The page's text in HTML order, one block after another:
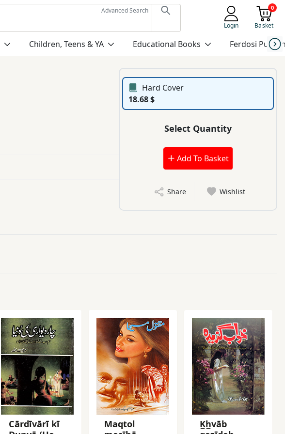
Advanced Search
Login
0
Basket
Children, Teens & YA Educational Books Ferdosi
Hard Cover
18.68 $
Select Quantity
Add To Basket
Share Wishlist
Cārdīvārī kī
Maqtol
K̲h̲vāb